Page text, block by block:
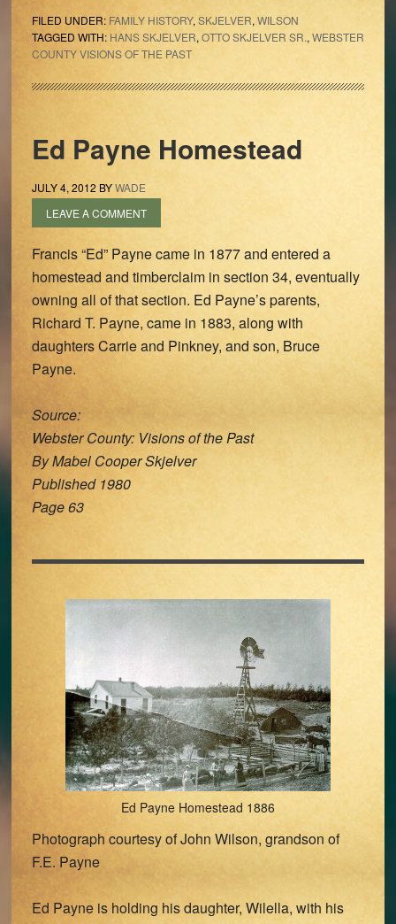
FILED UNDER: FAMILY HISTORY, SKJELVER, WILSON
TAGGED WITH: HANS SKJELVER, OTTO SKJELVER SR., WEBSTER
COUNTY VISIONS OF THE PAST
Ed Payne Homestead
JULY 4, 2012 BYWADE
LEAVE A COMMENT
Francis “Ed” Payne came in 1877 and entered a
homestead and timberclaim in section 34, eventually
owning all of that section. Ed Payne’s parents,
Richard T. Payne, came in 1883, along with
daughters Carrie and Pinkney, and son, Bruce
Payne.
Source:
Webster County: Visions of the Past
By Mabel Cooper Skjelver
Published 1980
Page 63
Ed Payne Homestead 1886
Photograph courtesy of John Wilson, grandson of
F.E. Payne
Ed Payne is holding his daughter, Wilella, with his